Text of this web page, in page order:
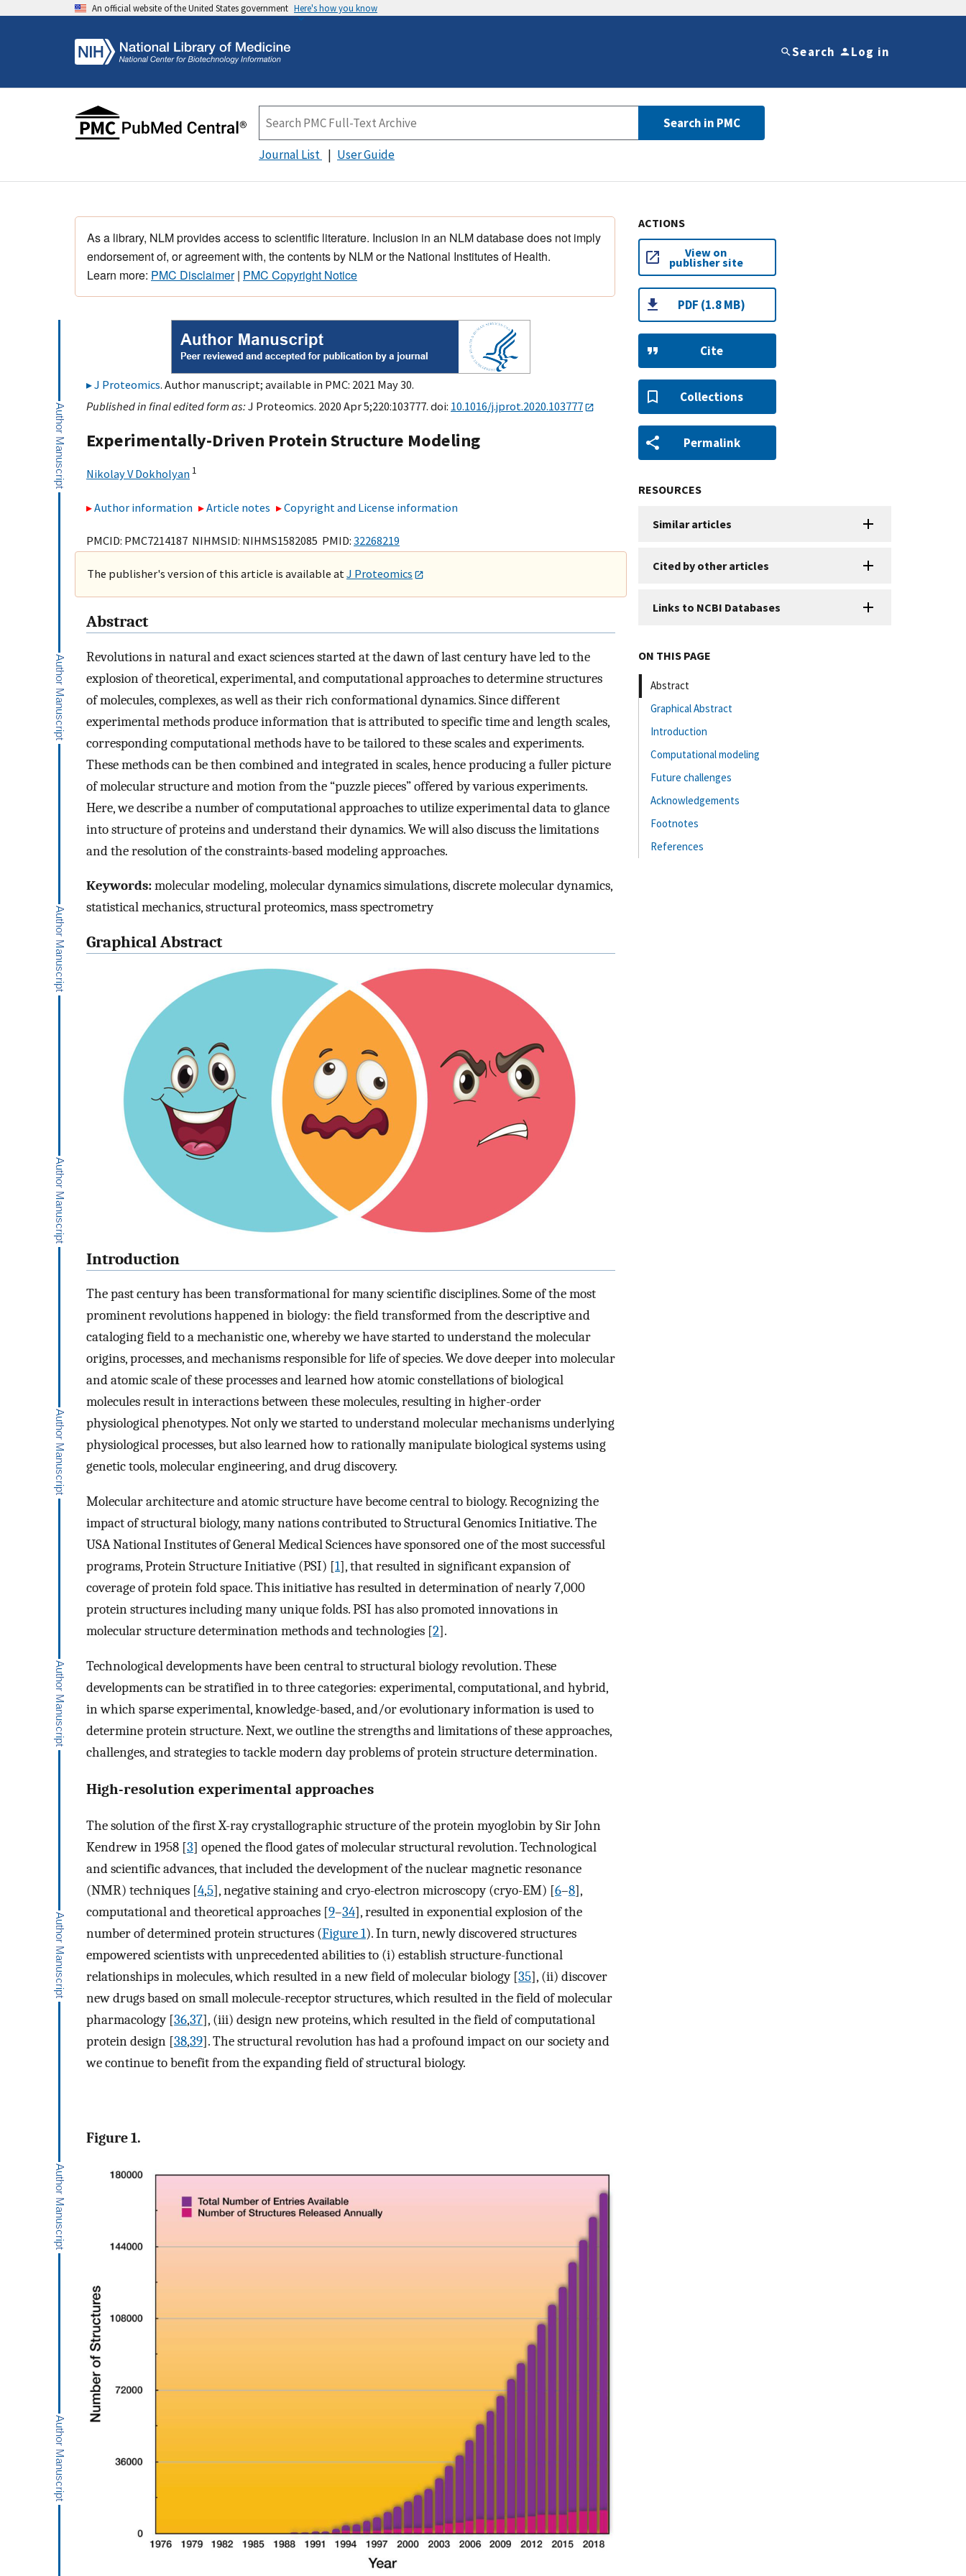
An official website of the United States government Here's how you know
Search Log in
Search in PMC
Journal List User Guide
As a library, NLM provides access to scientific literature. Inclusion in an NLM database does not imply
endorsement of, or agreement with, the contents by NLM or the National Institutes of Health.
Learn more: PMC Disclaimer| PMC Copyright Notice
J Proteomics. Author manuscript; available in PMC: 2021 May 30.
Published in final edited form as:J Proteomics. 2020 Apr 5;220:103777. doi: 10.1016/j.jprot.2020.103777
Experimentally-Driven Protein Structure Modeling
Nikolay V Dokholyan 1
Author information Article notes Copyright and License information
PMCID: PMC7214187 NIHMSID: NIHMS1582085 PMID: 32268219
The publisher's version of this article is available atJ Proteomics
Abstract
Revolutions in natural and exact sciences started at the dawn of last century have led to the
explosion of theoretical, experimental, and computational approaches to determine structures
of molecules, complexes, as well as their rich conformational dynamics. Since different
experimental methods produce information that is attributed to specific time and length scales,
corresponding computational methods have to be tailored to these scales and experiments.
These methods can be then combined and integrated in scales, hence producing a fuller picture
of molecular structure and motion from the “puzzle pieces” offered by various experiments.
Here, we describe a number of computational approaches to utilize experimental data to glance
into structure of proteins and understand their dynamics. We will also discuss the limitations
and the resolution of the constraints-based modeling approaches.
Keywords:molecular modeling, molecular dynamics simulations, discrete molecular dynamics,
statistical mechanics, structural proteomics, mass spectrometry
Graphical Abstract
Introduction
The past century has been transformational for many scientific disciplines. Some of the most
prominent revolutions happened in biology: the field transformed from the descriptive and
cataloging field to a mechanistic one, whereby we have started to understand the molecular
origins, processes, and mechanisms responsible for life of species. We dove deeper into molecular
and atomic scale of these processes and learned how atomic constellations of biological
molecules result in interactions between these molecules, resulting in higher-order
physiological phenotypes. Not only we started to understand molecular mechanisms underlying
physiological processes, but also learned how to rationally manipulate biological systems using
genetic tools, molecular engineering, and drug discovery.
Molecular architecture and atomic structure have become central to biology. Recognizing the
impact of structural biology, many nations contributed to Structural Genomics Initiative. The
USA National Institutes of General Medical Sciences have sponsored one of the most successful
programs, Protein Structure Initiative (PSI) [1], that resulted in significant expansion of
coverage of protein fold space. This initiative has resulted in determination of nearly 7,000
protein structures including many unique folds. PSI has also promoted innovations in
molecular structure determination methods and technologies [2].
Technological developments have been central to structural biology revolution. These
developments can be stratified in to three categories: experimental, computational, and hybrid,
in which sparse experimental, knowledge-based, and/or evolutionary information is used to
determine protein structure. Next, we outline the strengths and limitations of these approaches,
challenges, and strategies to tackle modern day problems of protein structure determination.
High-resolution experimental approaches
The solution of the first X-ray crystallographic structure of the protein myoglobin by Sir John
Kendrew in 1958 [3] opened the flood gates of molecular structural revolution. Technological
and scientific advances, that included the development of the nuclear magnetic resonance
(NMR) techniques [4,5], negative staining and cryo-electron microscopy (cryo-EM) [6–8],
computational and theoretical approaches [9–34], resulted in exponential explosion of the
number of determined protein structures (Figure 1). In turn, newly discovered structures
empowered scientists with unprecedented abilities to (i) establish structure-functional
relationships in molecules, which resulted in a new field of molecular biology [35], (ii) discover
new drugs based on small molecule-receptor structures, which resulted in the field of molecular
pharmacology [36,37], (iii) design new proteins, which resulted in the field of computational
protein design [38,39]. The structural revolution has had a profound impact on our society and
we continue to benefit from the expanding field of structural biology.
Figure 1.
ACTIONS
View on
publisher site
PDF (1.8 MB)
Cite
Collections
Permalink
RESOURCES
Similar articles
Cited by other articles
Links to NCBI Databases
ON THIS PAGE
Abstract
Graphical Abstract
Introduction
Computational modeling
Future challenges
Acknowledgements
Footnotes
References